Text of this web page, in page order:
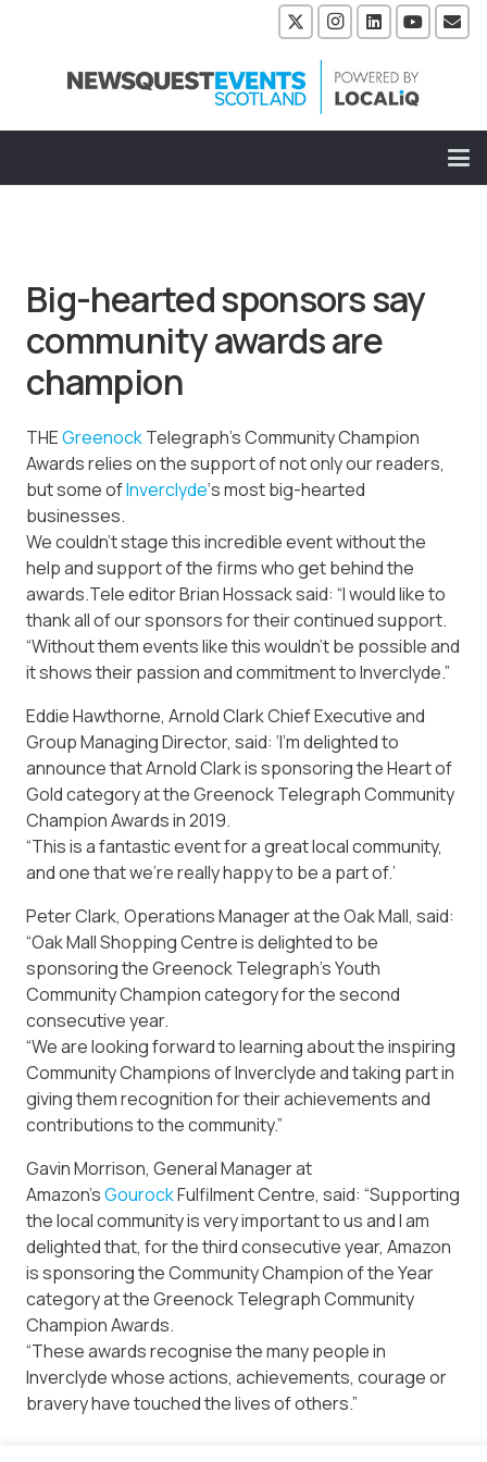
Big-hearted sponsors say
community awards are
champion
THEGreenockTelegraph’s Community Champion
Awards relies on the support of not only our readers,
but some ofInverclyde‘s most big-hearted
businesses.
We couldn’t stage this incredible event without the
help and support of the firms who get behind the
awards.Tele editor Brian Hossack said: “I would like to
thank all of our sponsors for their continued support.
“Without them events like this wouldn’t be possible and
it shows their passion and commitment to Inverclyde.”
Eddie Hawthorne, Arnold Clark Chief Executive and
Group Managing Director, said: ‘I’m delighted to
announce that Arnold Clark is sponsoring the Heart of
Gold category at the Greenock Telegraph Community
Champion Awards in 2019.
“This is a fantastic event for a great local community,
and one that we’re really happy to be a part of.’
Peter Clark, Operations Manager at the Oak Mall, said:
“Oak Mall Shopping Centre is delighted to be
sponsoring the Greenock Telegraph’s Youth
Community Champion category for the second
consecutive year.
“We are looking forward to learning about the inspiring
Community Champions of Inverclyde and taking part in
giving them recognition for their achievements and
contributions to the community.”
Gavin Morrison, General Manager at
Amazon’sGourockFulfilment Centre, said: “Supporting
the local community is very important to us and I am
delighted that, for the third consecutive year, Amazon
is sponsoring the Community Champion of the Year
category at the Greenock Telegraph Community
Champion Awards.
“These awards recognise the many people in
Inverclyde whose actions, achievements, courage or
bravery have touched the lives of others.”